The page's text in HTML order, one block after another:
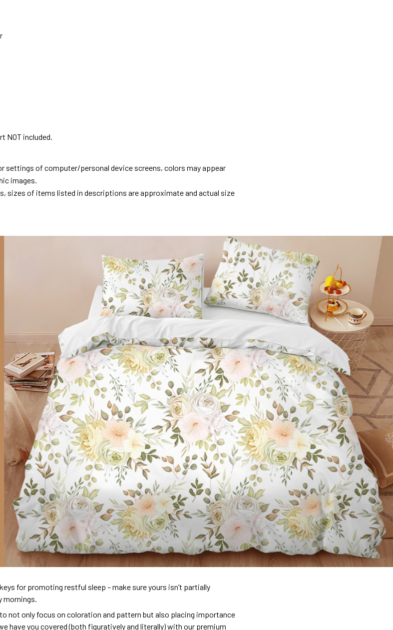
NOT included.
settings of computer/personal device screens, colors may appear
images.
sizes of items listed in descriptions are approximate and actual size
for promoting restful sleep – make sure yours isn’t partially
mornings.
not only focus on coloration and pattern but also placing importance
have you covered (both figuratively and literally) with our premium